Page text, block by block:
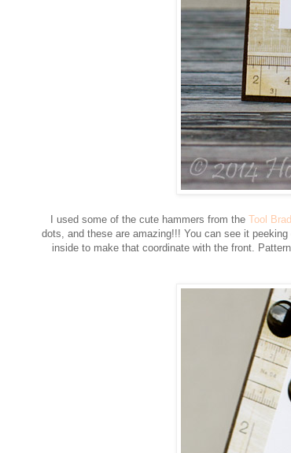
I used some of the cute hammers from the Tool
dots, and these are amazing!!! You can see it
inside to make that coordinate with the front.